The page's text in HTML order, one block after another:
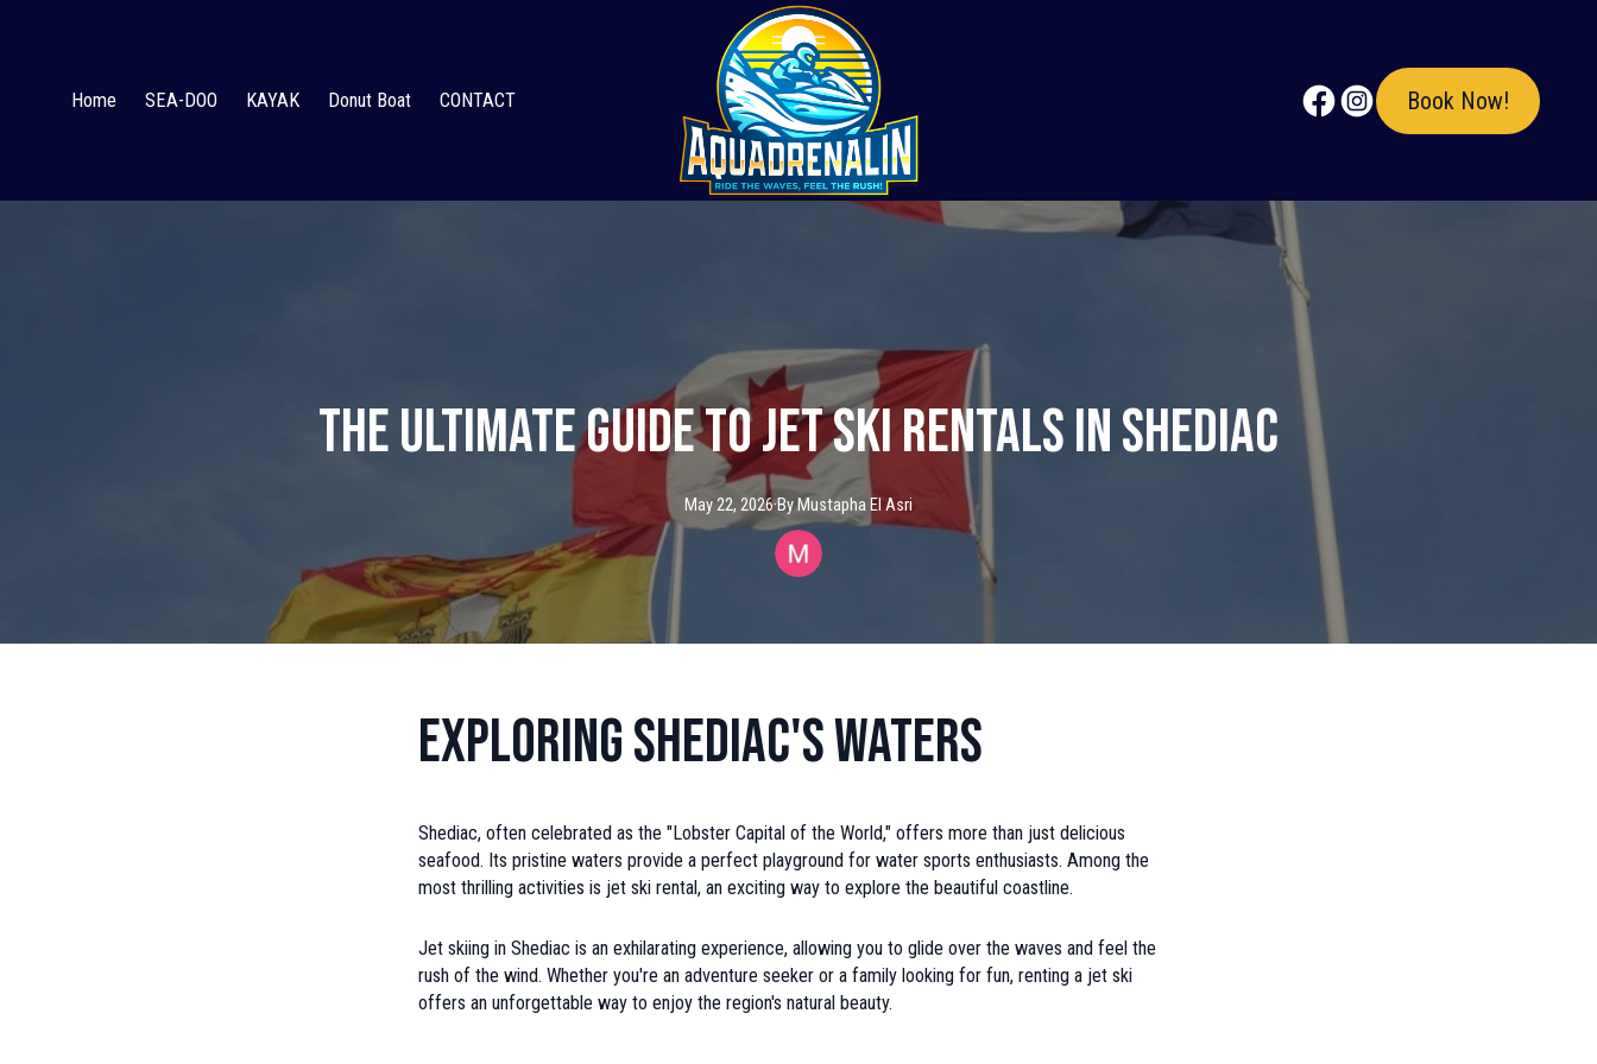
Home SEA-DOO KAYAK Donut Boat CONTACT Book Now!
The Ultimate Guide to Jet Ski Rentals in Shediac
May 22, 2026·ByMustaphaEl Asri
Exploring Shediac's Waters
Shediac, often celebrated as the "Lobster Capital of the World," offers more than just delicious
seafood. Its pristine waters provide a perfect playground for water sports enthusiasts. Among the
most thrilling activities is jet ski rental, an exciting way to explore the beautiful coastline.
Jet skiing in Shediac is an exhilarating experience, allowing you to glide over the waves and feel the
rush of the wind. Whether you're an adventure seeker or a family looking for fun, renting a jet ski
offers an unforgettable way to enjoy the region's natural beauty.